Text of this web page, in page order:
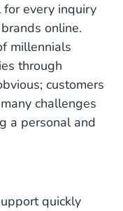
every inquiry
online.
millennials
through
customers
challenges
a personal and
quickly